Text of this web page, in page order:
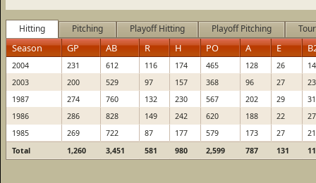
Hitting Pitching Playoff Hitting Playoff Pitching
Season GP AB R H PO A E
Total 1,260 3,451 581 980 2,599 787 131
2004 231 612 116 174 465 128 26
14
2003
200 529 97 157 368 96 27
23
1987
274 760 132 230 567 202 29
31
1986
286 828 149 242 620 188 22
27
1985
269 722 87 177 579 173 27 21